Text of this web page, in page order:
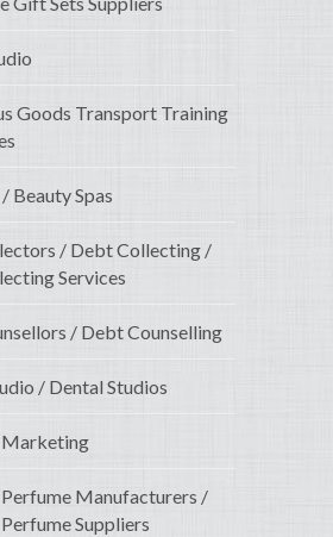
Goods Transport Training
Beauty Spas
/ Debt Collecting /
Services
/ Debt Counselling
/ Dental Studios
Marketing
Manufacturers /
Suppliers